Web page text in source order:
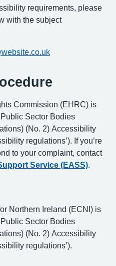
requirements, please
with the subject
Commission (EHRC) is
Sector Bodies
(No. 2) Accessibility
regulations’). If you’re
to your complaint, contact
Service (EASS)
Northern Ireland (ECNI) is
Sector Bodies
(No. 2) Accessibility
regulations’).